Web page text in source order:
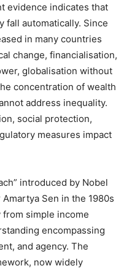
evidence indicates that
fall automatically. Since
in many countries
change, financialisation,
globalisation without
concentration of wealth
address inequality.
social protection,
measures impact
introduced by Nobel
Sen in the 1980s
simple income
encompassing
and agency. The
now widely